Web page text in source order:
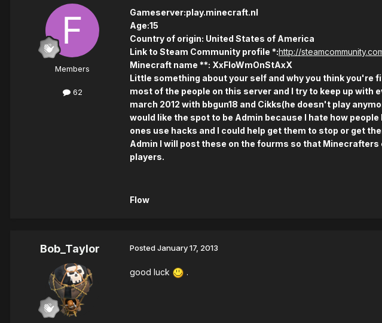
Members
62
Gameserver:play.minecraft.nl
Age:15
Country of origin: United States of America
Link to Steam Community profile *:http://
Minecraft name **: XxFloWmOnStAxX
Little something about your self and why you think you're
most of the people on this server and I try to keep up with
march 2012 with bbgun18 and Cikks(he doesn't play
would like the spot to be Admin because I hate how
ones use hacks and I could help get them to stop or get
Admin I will post these on the fourms so that
players.
Flow
Bob_Taylor PostedJanuary 17, 2013
good luck .